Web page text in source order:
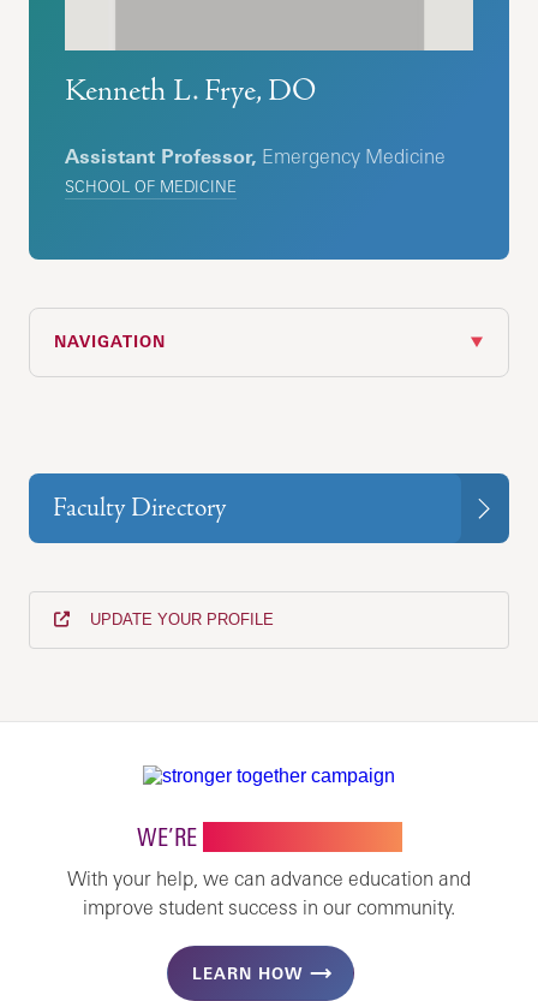
Kenneth L. Frye, DO
Assistant Professor, Emergency Medicine
SCHOOL OF MEDICINE
NAVIGATION
Faculty Directory
UPDATE YOUR PROFILE
WE’RE
With your help, we can advance education and
improve student success in our community.
LEARN HOW